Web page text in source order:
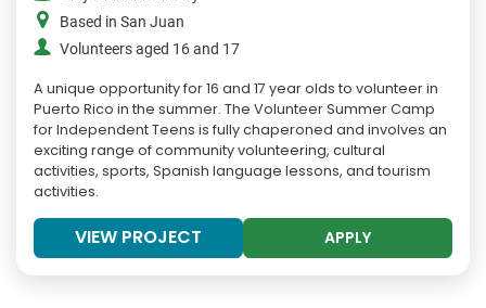
Based in San Juan
Volunteers aged 16 and 17
A unique opportunity for 16 and 17 year olds to volunteer in
Puerto Rico in the summer. The Volunteer Summer Camp
for Independent Teens is fully chaperoned and involves an
exciting range of community volunteering, cultural
activities, sports, Spanish language lessons, and tourism
activities.
VIEW PROJECT APPLY